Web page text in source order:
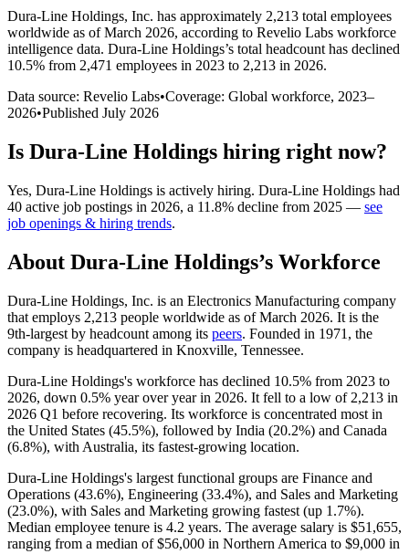
Dura-Line Holdings, Inc. has approximately 2,213 total employees
worldwide as of March 2026, according to Revelio Labs workforce
intelligence data. Dura-Line Holdings’s total headcount has declined
10.5% from 2,471 employees in 2023 to 2,213 in 2026.
Data source: Revelio Labs•Coverage: Global workforce, 2023–
2026•Published July 2026
Is Dura-Line Holdings hiring right now?
Yes, Dura-Line Holdings is actively hiring. Dura-Line Holdings had
40 active job postings in 2026, a 11.8% decline from 2025 — see
job openings & hiring trends.
About Dura-Line Holdings’s Workforce
Dura-Line Holdings, Inc. is an Electronics Manufacturing company
that employs 2,213 people worldwide as of March 2026. It is the
9th-largest by headcount among its peers. Founded in 1971 , the
company is headquartered in Knoxville, Tennessee.
Dura-Line Holdings's workforce has declined 10.5% from 2023 to
2026, down 0.5% year over year in 2026. It fell to a low of 2,213 in
2026 Q1 before recovering. Its workforce is concentrated most in
the United States (45.5%), followed by India (20.2%) and Canada
(6.8%), with Australia, its fastest-growing location.
Dura-Line Holdings's largest functional groups are Finance and
Operations (43.6%), Engineering (33.4%), and Sales and Marketing
(23.0%), with Sales and Marketing growing fastest (up 1.7%).
Median employee tenure is 4.2 years. The average salary is $51,655,
ranging from a median of$56,000 in Northern America to $9,000 in